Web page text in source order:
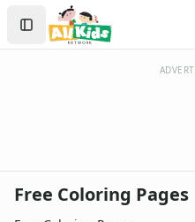
Activities Home
Coloring Pages
Mother's Day
Sign In
Create Account
Free Coloring Pages